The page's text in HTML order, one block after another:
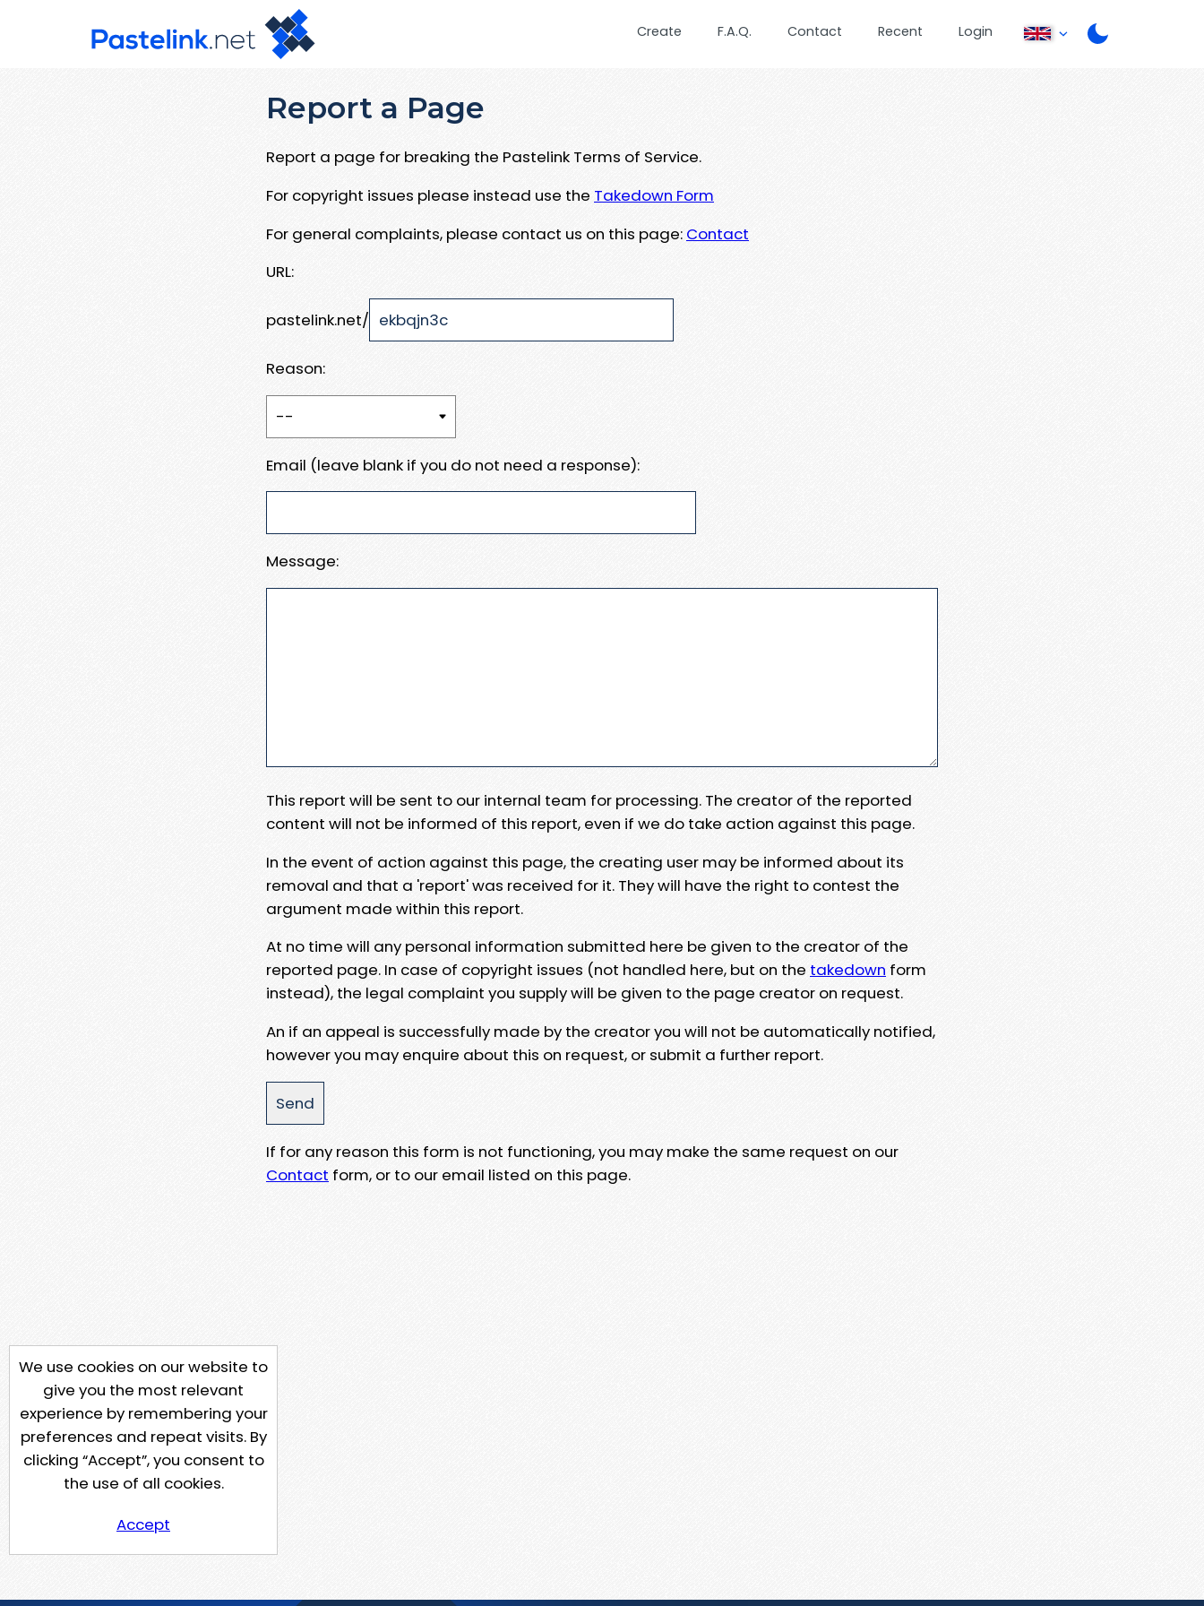
Create F.A.Q. Contact Recent Login
Report a Page
Report a page for breaking the Pastelink Terms of Service.
For copyright issues please instead use the Takedown Form
For general complaints, please contact us on this page: Contact
URL:
pastelink.net/
Reason:
Email (leave blank if you do not need a response):
Message:
This report will be sent to our internal team for processing. The creator of the reported
content will not be informed of this report, even if we do take action against this page.
In the event of action against this page, the creating user may be informed about its
removal and that a 'report' was received for it. They will have the right to contest the
argument made within this report.
At no time will any personal information submitted here be given to the creator of the
reported page. In case of copyright issues (not handled here, but on the takedown form
instead), the legal complaint you supply will be given to the page creator on request.
An if an appeal is successfully made by the creator you will not be automatically notified,
however you may enquire about this on request, or submit a further report.
If for any reason this form is not functioning, you may make the same request on our
Contact form, or to our email listed on this page.
We use cookies on our website to
give you the most relevant
experience by remembering your
preferences and repeat visits. By
clicking “Accept”, you consent to
the use of all cookies.
Accept